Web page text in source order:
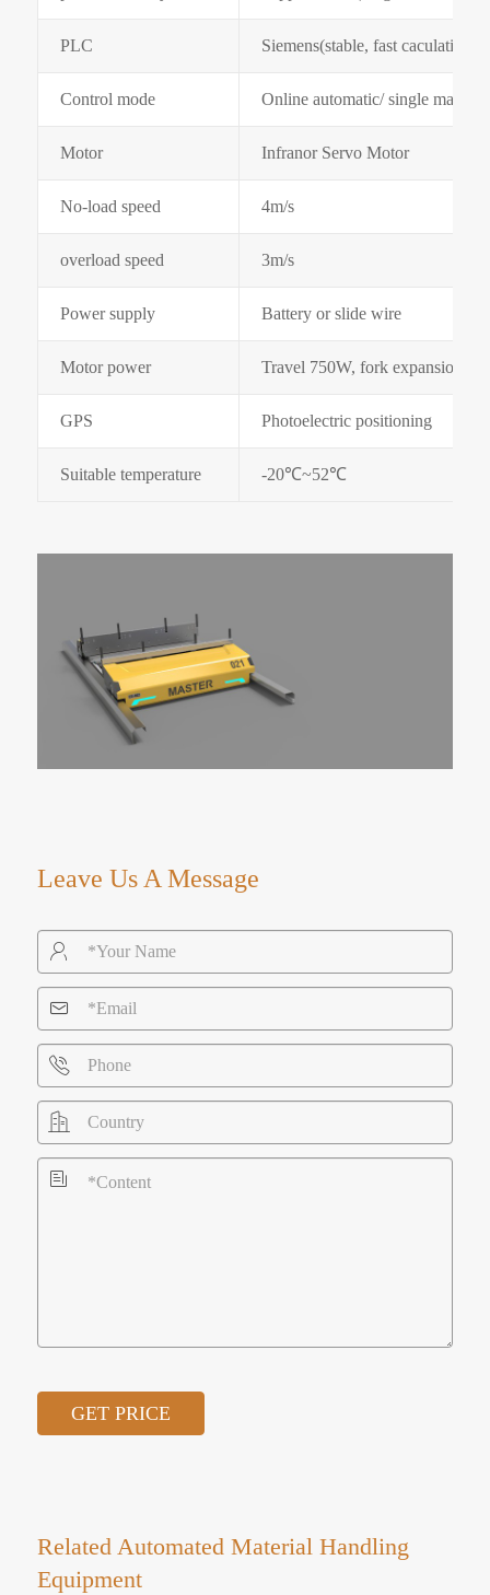
PLC Siemens(stable, fast caculation
Control mode Online automatic/ single manual
Motor Infranor Servo Motor
No-load speed 4m/s
overload speed 3m/s
Power supply Battery or slide wire
Motor power Travel 750W, fork expansion
GPS Photoelectric positioning
Suitable temperature -20℃~52℃
Leave Us A Message





GET PRICE
Related Automated Material Handling
Equipment